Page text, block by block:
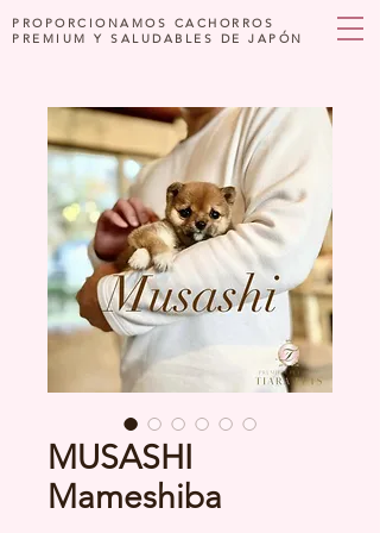
PROPORCIONAMOS CACHORROS
PREMIUM Y SALUDABLES DE JAPÓN
MUSASHI
Mameshiba